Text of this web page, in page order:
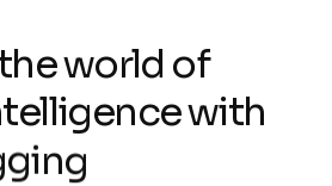
heworld of
telligencewith
ging